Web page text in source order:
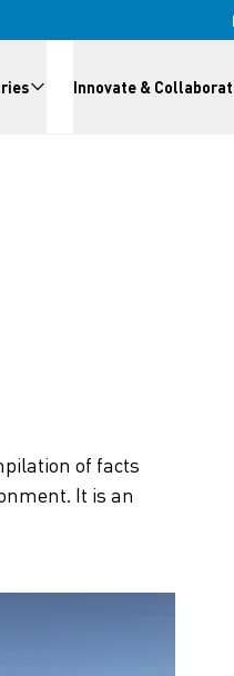
Innovate &
of facts
It is an